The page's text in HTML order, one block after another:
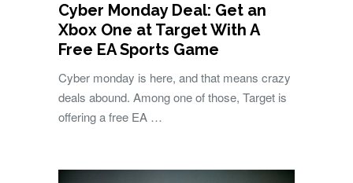
Cyber Monday Deal: Get an
Xbox One at Target With A
Free EA Sports Game
Cyber monday is here, and that means crazy
deals abound. Among one of those, Target is
offering a free EA …